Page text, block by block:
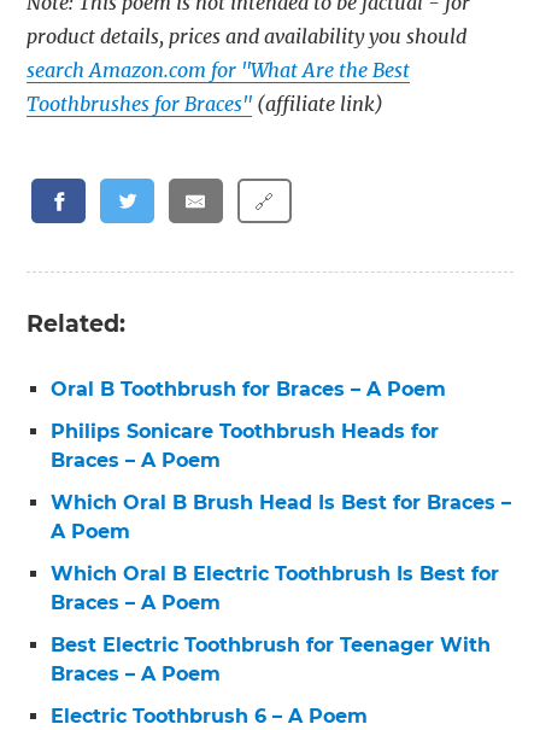
product details, prices and availability you should
search Amazon.com for "What Are the Best
Toothbrushes for Braces" (affiliate link)
🔗
Related:
Oral B Toothbrush for Braces – A Poem
Philips Sonicare Toothbrush Heads for
Braces – A Poem
Which Oral B Brush Head Is Best for Braces –
A Poem
Which Oral B Electric Toothbrush Is Best for
Braces – A Poem
Best Electric Toothbrush for Teenager With
Braces – A Poem
Electric Toothbrush 6 – A Poem